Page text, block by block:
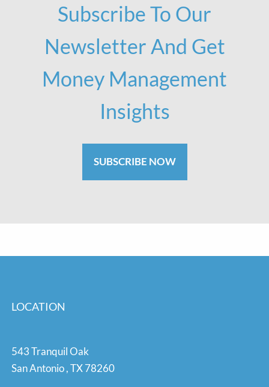
Subscribe To Our
Newsletter And Get
Money Management
Insights
SUBSCRIBE NOW
LOCATION
543 Tranquil Oak
San Antonio,TX78260